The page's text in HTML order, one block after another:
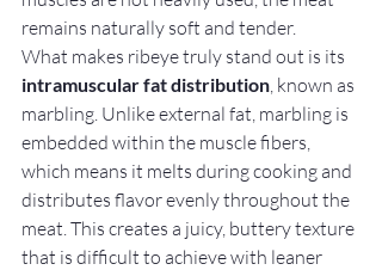
remains naturally soft and tender.
What makes ribeye truly stand out is its
intramuscular fat distribution, known as
marbling. Unlike external fat, marbling is
embedded within the muscle fibers,
which means it melts during cooking and
distributes flavor evenly throughout the
meat. This creates a juicy, buttery texture
that is difficult to achieve with leaner